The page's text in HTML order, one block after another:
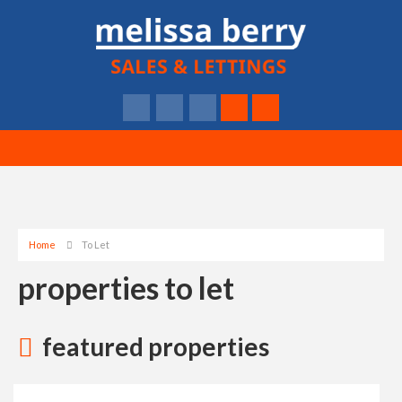
Home To Let
properties to let
featured properties